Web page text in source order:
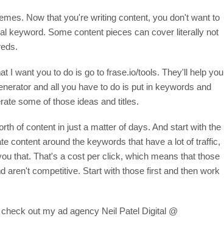
Now that you're writing content, you don't want to
keyword. Some content pieces can cover literally not
I want you to do is go to frase.io/tools. They'll help you
and all you have to do is put in keywords and
some of those ideas and titles.
of content in just a matter of days. And start with the
content around the keywords that have a lot of traffic,
that. That's a cost per click, which means that those
aren't competitive. Start with those first and then work
out my ad agency Neil Patel Digital @